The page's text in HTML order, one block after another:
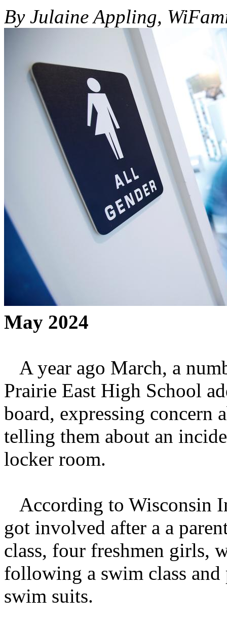
By Julaine Appling,
May 2024
A year ago March, a
Prairie East High School
board, expressing concern
telling them about an
locker room.
According to Wisconsin
got involved after a a
class, four freshmen girls,
following a swim class
swim suits.